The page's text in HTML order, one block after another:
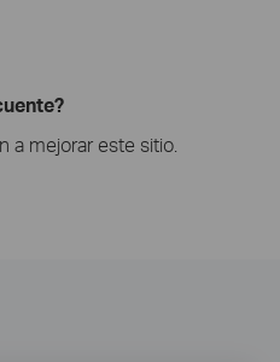
a mejorar este sitio.